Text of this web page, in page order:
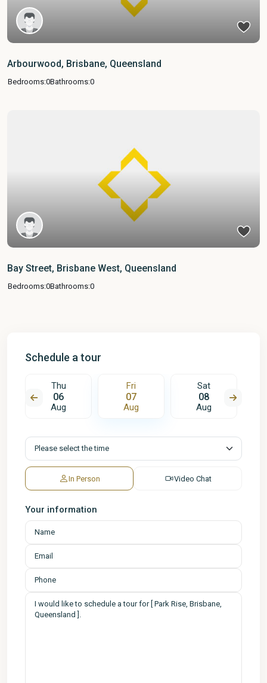
Arbourwood, Brisbane, Queensland
Bedrooms:0Bathrooms:0
Bay Street, Brisbane West, Queensland
Bedrooms:0Bathrooms:0
Schedule a tour
Thu
06
Aug
Fri
07
Aug
Sat
08
Aug
In Person Video Chat
Your information